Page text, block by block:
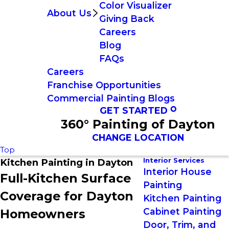
About Us
Color Visualizer
Giving Back
Careers
Blog
FAQs
Careers
Franchise Opportunities
Commercial Painting Blogs
GET STARTED
360° Painting of Dayton
CHANGE LOCATION
Top
Kitchen Painting in Dayton
Full-Kitchen Surface
Coverage for Dayton
Homeowners
Interior Services
Interior House
Painting
Kitchen Painting
Cabinet Painting
Door, Trim, and